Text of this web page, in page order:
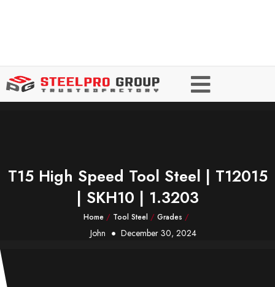
T15 High Speed Tool Steel | T12015
| SKH10 | 1.3203
Home / Tool Steel / Grades /
John December 30, 2024